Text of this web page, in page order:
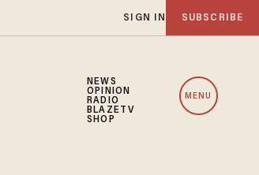
SIGN IN SUBSCRIBE
NEWS
OPINION
RADIO
BLAZETV
SHOP
MENU